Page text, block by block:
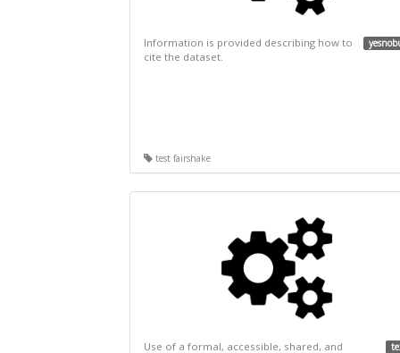
Information is provided describing how to
cite the dataset.
test fairshake
Use of a formal, accessible, shared, and